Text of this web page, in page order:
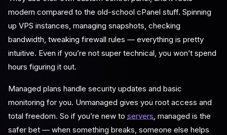
modern compared to the old-school cPanel stuff. Spinning
up VPS instances, managing snapshots, checking
bandwidth, tweaking firewall rules — everything is pretty
intuitive. Even if you’re not super technical, you won’t spend
hours figuring it out.
Managed plans handle security updates and basic
monitoring for you. Unmanaged gives you root access and
total freedom. So if you’re new to servers, managed is the
safer bet — when something breaks, someone else helps